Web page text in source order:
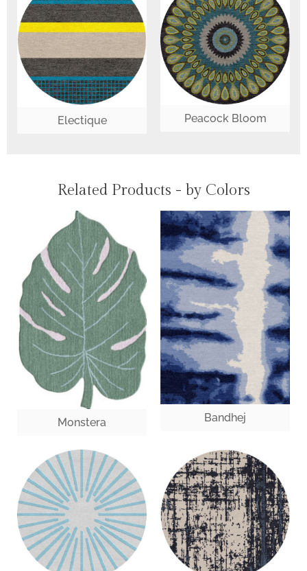
Electique Peacock Bloom
Related Products - by Colors
Monstera Bandhej